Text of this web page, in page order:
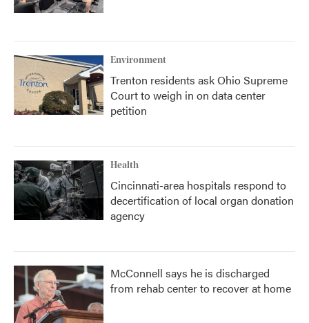
Environment
Trenton residents ask Ohio Supreme
Court to weigh in on data center
petition
Health
Cincinnati-area hospitals respond to
decertification of local organ donation
agency
McConnell says he is discharged
from rehab center to recover at home